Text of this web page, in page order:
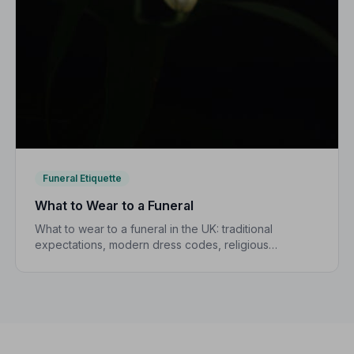
Funeral Etiquette
What to Wear to a Funeral
What to wear to a funeral in the UK: traditional
expectations, modern dress codes, religious